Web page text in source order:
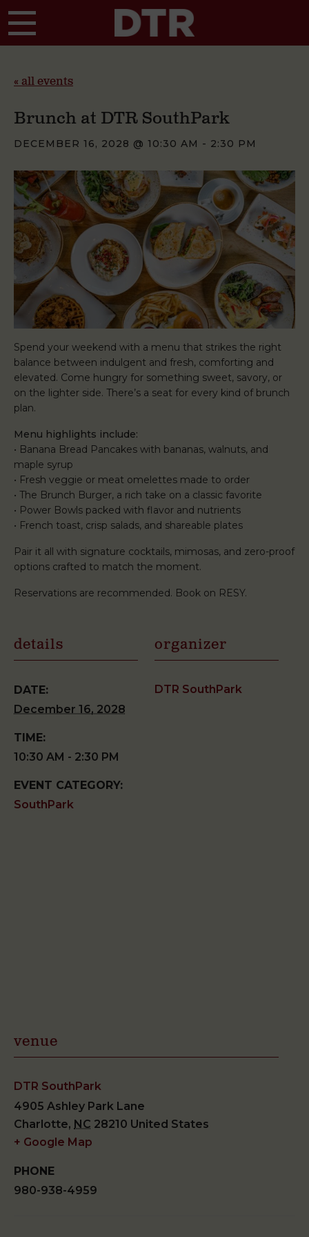
« all events
Brunch at DTR SouthPark
DECEMBER 16, 2028 @ 10:30 AM - 2:30 PM
Spend your weekend with a menu that strikes the right
balance between indulgent and fresh, comforting and
elevated. Come hungry for something sweet, savory, or
on the lighter side. There’s a seat for every kind of brunch
plan.
Menu highlights include:
• Banana Bread Pancakes with bananas, walnuts, and
maple syrup
• Fresh veggie or meat omelettes made to order
• The Brunch Burger, a rich take on a classic favorite
• Power Bowls packed with flavor and nutrients
• French toast, crisp salads, and shareable plates
Pair it all with signature cocktails, mimosas, and zero-proof
options crafted to match the moment.
Reservations are recommended. Book on RESY.
details
DATE:
December 16, 2028
TIME:
10:30 AM - 2:30 PM
EVENT CATEGORY:
SouthPark
organizer
DTR SouthPark
venue
DTR SouthPark
4905 Ashley Park Lane
Charlotte, NC 28210 United States
+ Google Map
PHONE
980-938-4959